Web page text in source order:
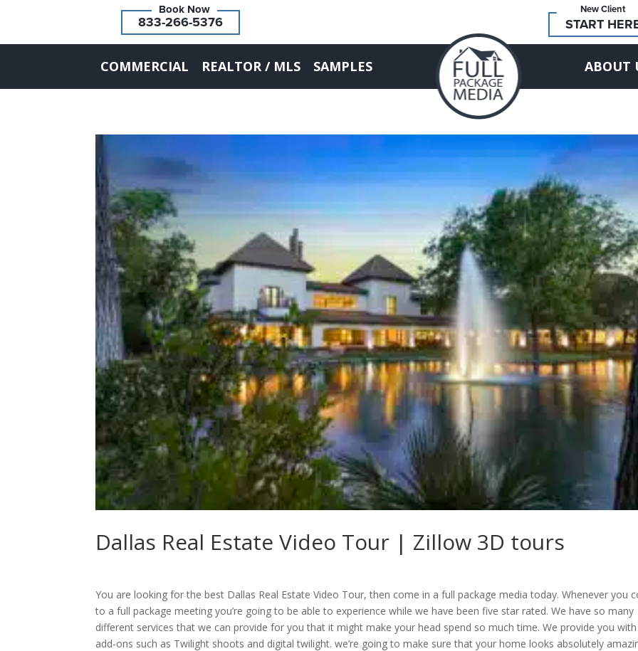
833-266-5376
New Client
START
COMMERCIAL REALTOR / MLS SAMPLES ABOUT
Dallas Real Estate Video Tour | Zillow 3D tours
You are looking for the best Dallas Real Estate Video Tour, then come in a full package media today. Whenever you
to a full package meeting you’re going to be able to experience while we have been five star rated. We have so many
different services that we can provide for you that it might make your head spend so much time. We provide you with
add-ons such as Twilight shoots and digital twilight. we’re going to make sure that your home looks absolutely